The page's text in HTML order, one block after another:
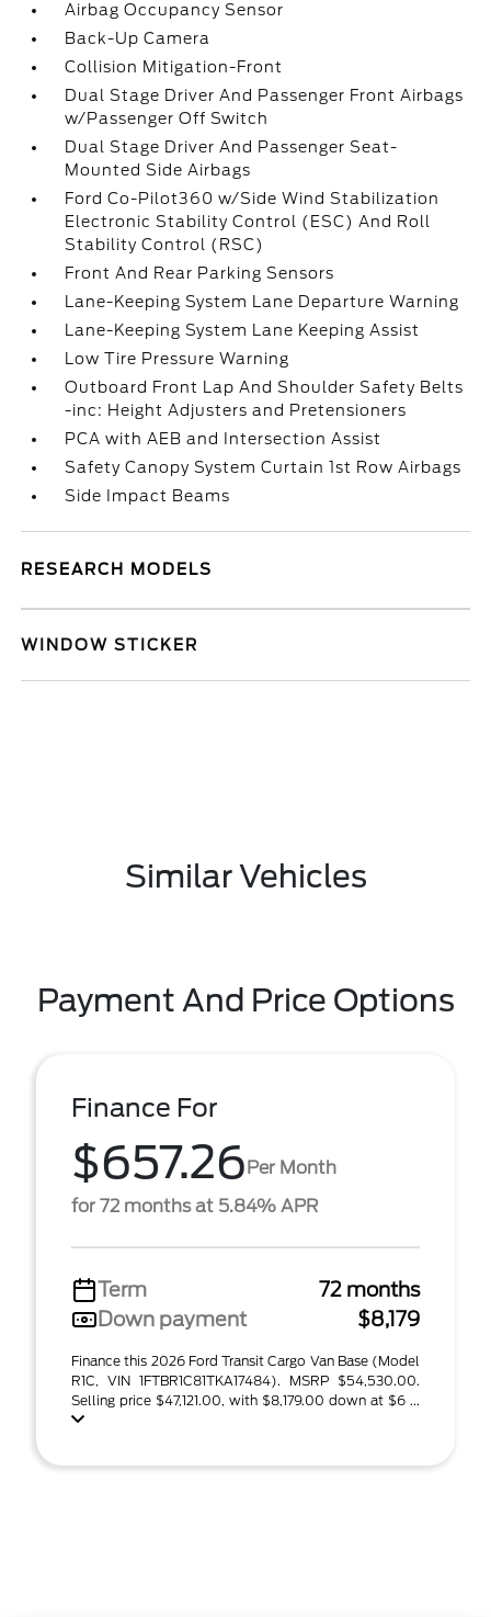
Airbag Occupancy Sensor
Back-Up Camera
Collision Mitigation-Front
Dual Stage Driver And Passenger Front Airbags
w/Passenger Off Switch
Dual Stage Driver And Passenger Seat-
Mounted Side Airbags
Ford Co-Pilot360 w/Side Wind Stabilization
Electronic Stability Control (ESC) And Roll
Stability Control (RSC)
Front And Rear Parking Sensors
Lane-Keeping System Lane Departure Warning
Lane-Keeping System Lane Keeping Assist
Low Tire Pressure Warning
Outboard Front Lap And Shoulder Safety Belts
-inc: Height Adjusters and Pretensioners
PCA with AEB and Intersection Assist
Safety Canopy System Curtain 1st Row Airbags
Side Impact Beams
RESEARCH MODELS
WINDOW STICKER
Similar Vehicles
Payment And Price Options
Finance For
$657.26Per Month
for 72 months at 5.84% APR
Term
72 months
Down payment
$8,179
Finance this 2026 Ford Transit Cargo Van Base (Model
R1C, VIN 1FTBR1C81TKA17484). MSRP $54,530.00.
Selling price $47,121.00, with $8,179.00 down at $6 ...